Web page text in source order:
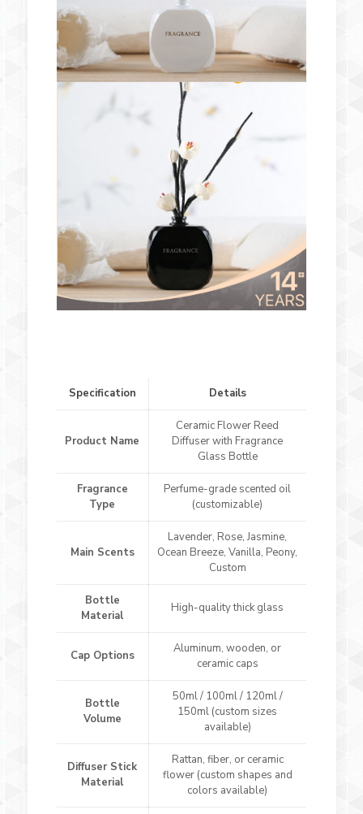
Specification Details
Product Name
Ceramic Flower Reed
Diffuser with Fragrance
Glass Bottle
Fragrance
Type
Perfume-grade scented oil
(customizable)
Main Scents
Lavender, Rose, Jasmine,
Ocean Breeze, Vanilla, Peony,
Custom
Bottle
Material
High-quality thick glass
Cap Options
Aluminum, wooden, or
ceramic caps
Bottle
Volume
50ml / 100ml / 120ml /
150ml (custom sizes
available)
Diffuser Stick
Material
Rattan, fiber, or ceramic
flower (custom shapes and
colors available)